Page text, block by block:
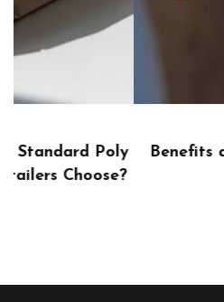
Benefits and
Cards for